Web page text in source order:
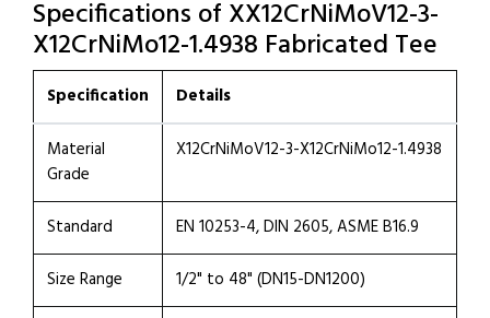
Specifications of XX12CrNiMoV12-3-
X12CrNiMo12-1.4938 Fabricated Tee
Specification Details
Material
Grade
X12CrNiMoV12-3-X12CrNiMo12-1.4938
Standard
EN 10253-4, DIN 2605, ASME B16.9
Size Range
1/2" to 48" (DN15-DN1200)